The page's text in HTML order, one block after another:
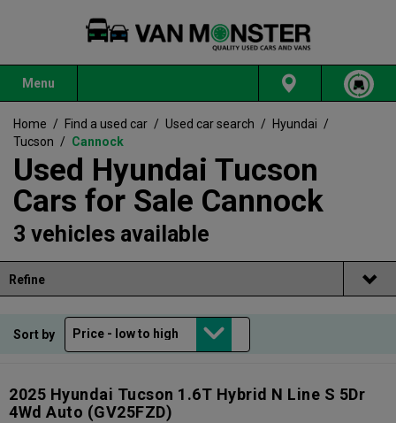
Menu
Home / Find a used car / Used car search / Hyundai /
Tucson / Cannock
Used Hyundai Tucson
Cars for Sale Cannock
3 vehicles available
Refine
Sort by
2025 Hyundai Tucson 1.6T Hybrid N Line S 5Dr
4Wd Auto (GV25FZD)